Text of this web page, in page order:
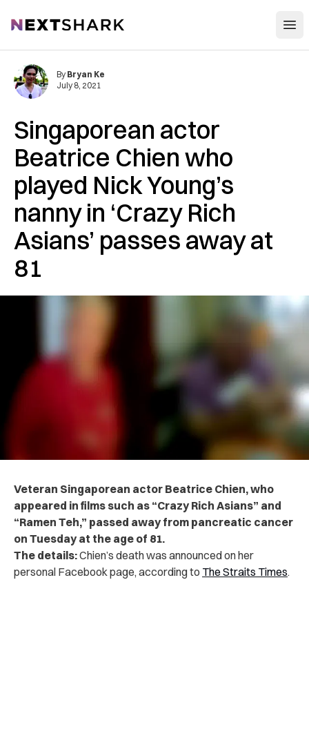
NextShark
Singaporean actor
Beatrice Chien who
played Nick Young’s
nanny in ‘Crazy Rich
Asians’ passes away at
81
By Bryan Ke
July 8, 2021
Veteran Singaporean actor Beatrice Chien, who
appeared in films such as “Crazy Rich Asians” and
“Ramen Teh,” passed away from pancreatic cancer
on Tuesday at the age of 81.
The details:Chien’s death was announced on her
personal Facebook page, according to The Straits Times.